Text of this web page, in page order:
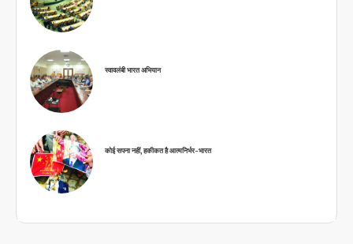
स्वावलंबी भारत अभियान
कोई सपना नहीं, हकीकत है आत्मनिर्भर-भारत